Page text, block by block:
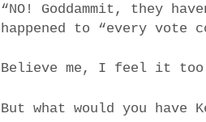
“NO! Goddammit, they
happened to “every vote
Believe me, I feel it
But what would you have